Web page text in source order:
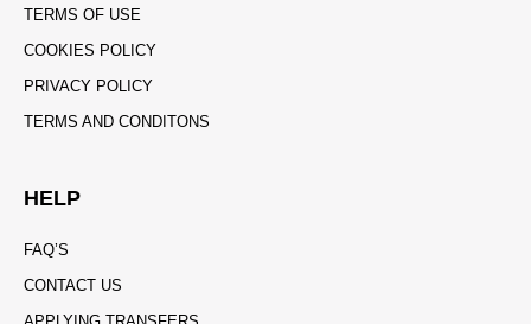
TERMS OF USE
COOKIES POLICY
PRIVACY POLICY
TERMS AND CONDITONS
HELP
FAQ’S
CONTACT US